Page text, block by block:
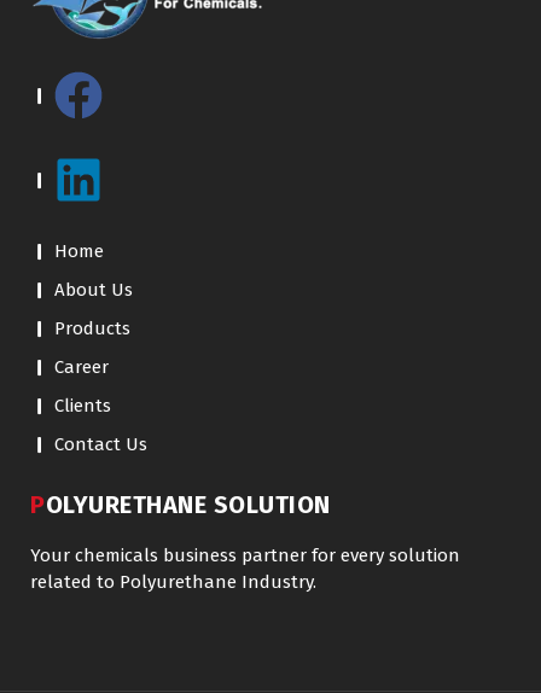
Home
About Us
Products
Career
Clients
Contact Us
POLYURETHANE SOLUTION
Your chemicals business partner for every solution
related to Polyurethane Industry.